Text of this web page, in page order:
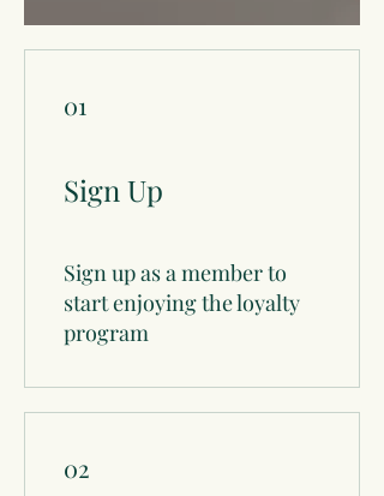
01
Sign Up
Sign up as a member to
start enjoying the loyalty
program
02